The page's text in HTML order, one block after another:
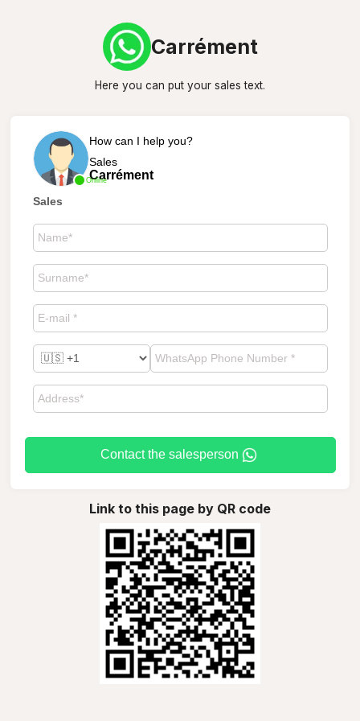
Carrément
Here you can put your sales text.
Online
How can I help you?
Sales
Carrément
Sales
Contact the salesperson
Link to this page by QR code